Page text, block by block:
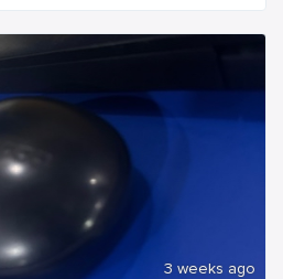
3 weeks ago